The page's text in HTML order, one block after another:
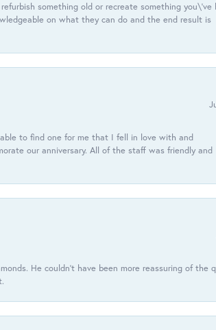
something old or recreate something you\'ve
on what they can do and the end result is
to find one for me that I fell in love with and
our anniversary. All of the staff was friendly and
He couldn’t have been more reassuring of the